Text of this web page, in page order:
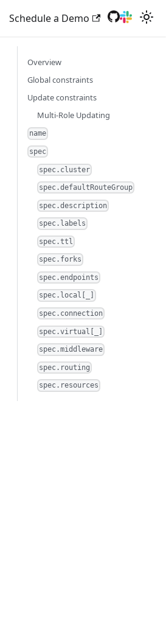
Schedule a Demo
Overview
Global constraints
Update constraints
Multi-Role Updating
name
spec
spec.cluster
spec.defaultRouteGroup
spec.description
spec.labels
spec.ttl
spec.forks
spec.endpoints
spec.local[_]
spec.connection
spec.virtual[_]
spec.middleware
spec.routing
spec.resources